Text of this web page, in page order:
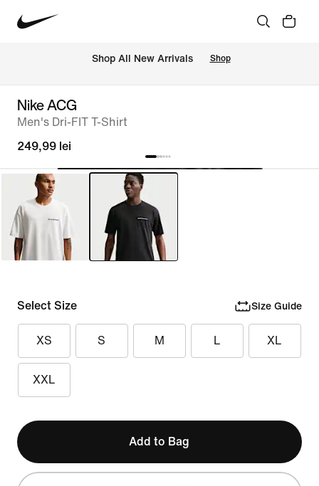
Shop All New Arrivals Shop
Nike ACG
Men's Dri-FIT T-Shirt
249,99 lei
Select Size Size Guide
XS S M L XL
XXL
Add to Bag